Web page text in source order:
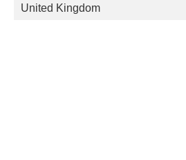
United Kingdom